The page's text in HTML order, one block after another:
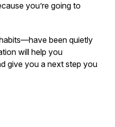
you’re going to
been quietly
will help you
give you a next step you